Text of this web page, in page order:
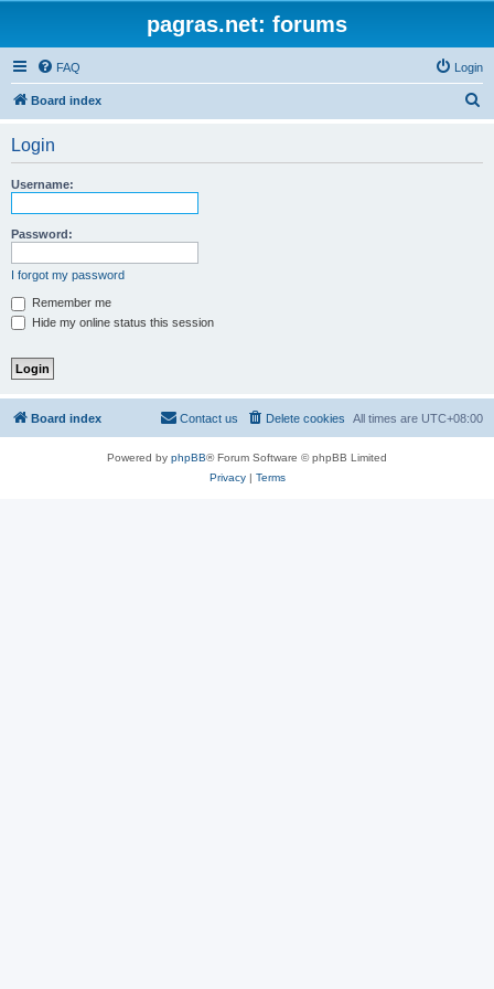
pagras.net: forums
FAQ Login
Board index
Login
Username:
Password:
I forgot my password
Remember me
Hide my online status this session
Board index All times are UTC+08:00
Delete cookies
Contact us
Powered by phpBB® Forum Software © phpBB Limited
Privacy| Terms